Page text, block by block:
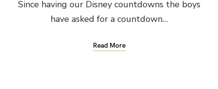
Since having our Disney countdowns the boys
have asked for a countdown…
Read More